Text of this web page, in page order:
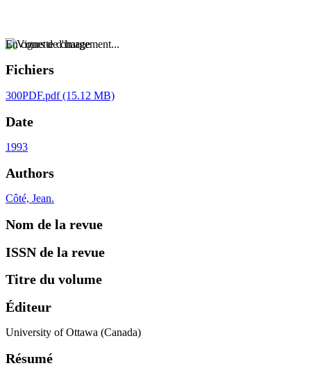
En cours de chargement...
Fichiers
300PDF.pdf(15.12 MB)
Date
1993
Authors
Côté, Jean.
Nom de la revue
ISSN de la revue
Titre du volume
Éditeur
University of Ottawa (Canada)
Résumé